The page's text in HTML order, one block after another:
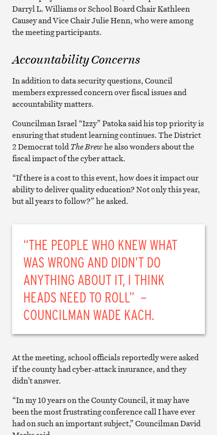
Darryl L. Williams or School Board Chair Kathleen
Causey and Vice Chair Julie Henn, who were among
the meeting participants.
Accountability Concerns
In addition to data security questions, Council
members expressed concern over fiscal issues and
accountability matters.
Councilman Israel “Izzy” Patoka said his top priority is
ensuring that student learning continues. The District
2 Democrat toldThe Brewhe also wonders about the
fiscal impact of the cyber attack.
“If there is a cost to this event, how does it impact our
ability to deliver quality education? Not only this year,
but all years to follow?” he asked.
“THE PEOPLE WHO KNEW WHAT
WAS WRONG AND DIDN’T DO
ANYTHING ABOUT IT, I THINK
HEADS NEED TO ROLL” –
COUNCILMAN WADE KACH.
At the meeting, school officials reportedly were asked
if the county had cyber-attack insurance, and they
didn’t answer.
“In my 10 years on the County Council, it may have
been the most frustrating conference call I have ever
had on such an important subject,” Councilman David